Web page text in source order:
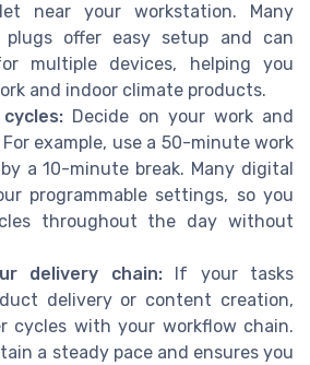
near your workstation. Many
offer easy setup and can
multiple devices, helping you
and indoor climate products.
Decide on your work and
example, use a 50-minute work
a 10-minute break. Many digital
programmable settings, so you
throughout the day without
delivery chain:If your tasks
delivery or content creation,
cycles with your workflow chain.
a steady pace and ensures you